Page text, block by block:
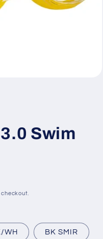
Swim
WH BK SMIR